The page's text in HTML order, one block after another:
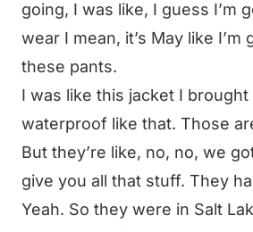
going, I was like, I guess I’m
wear I mean, it’s May like I’m
these pants.
I was like this jacket I
waterproof like that. Those
But they’re like, no, no, we
give you all that stuff. They
Yeah. So they were in Salt